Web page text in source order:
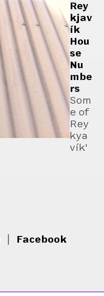
Rey
kjav
ík
Hou
se
Nu
mbe
rs
Som
e of
Rey
kya
vík'
Facebook